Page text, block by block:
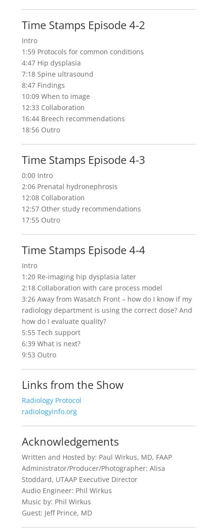
Time Stamps Episode 4-2
Intro
1:59 Protocols for common conditions
4:47 Hip dysplasia
7:18 Spine ultrasound
8:47 Findings
10:09 When to image
12:33 Collaboration
16:44 Breech recommendations
18:56 Outro
Time Stamps Episode 4-3
0:00 Intro
2:06 Prenatal hydronephrosis
12:08 Collaboration
12:57 Other study recommendations
17:55 Outro
Time Stamps Episode 4-4
Intro
1:20 Re-imaging hip dysplasia later
2:18 Collaboration with care process model
3:26 Away from Wasatch Front – how do I know if my
radiology department is using the correct dose? And
how do I evaluate quality?
5:55 Tech support
6:39 What is next?
9:53 Outro
Links from the Show
Radiology Protocol
radiologyinfo.org
Acknowledgements
Written and Hosted by: Paul Wirkus, MD, FAAP
Administrator/Producer/Photographer: Alisa
Stoddard, UTAAP Executive Director
Audio Engineer: Phil Wirkus
Music by: Phil Wirkus
Guest: Jeff Prince, MD